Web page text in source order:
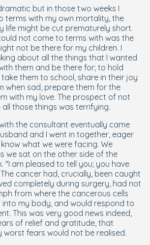
but in those two weeks I
terms with my own mortality, the
life might be cut prematurely short.
not come to terms with was the
not be there for my children. I
about all the things that I wanted
them and be there for; to hold
them to school, share in their joy
when sad, prepare them for the
with my love. The prospect of not
those things was terrifying.
the consultant eventually came
and I went in together, eager
what we were facing. We
we sat on the other side of the
"I am pleased to tell you; you have
cancer had, crucially, been caught
completely during surgery, had not
from where the cancerous cells
my body, and would respond to
This was very good news indeed,
of relief and gratitude, that
worst fears would not be realised.